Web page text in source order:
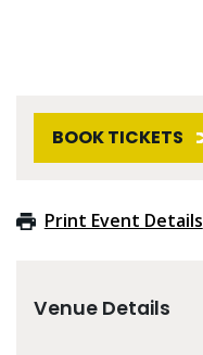
BOOK TICKETS
Print Event Details
Venue Details